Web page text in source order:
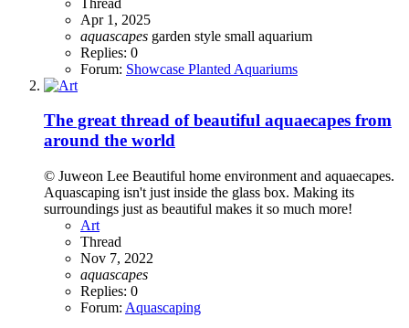
Apr 1, 2025
aquascapes garden style small aquarium
Replies: 0
Forum: Showcase Planted Aquariums
The great thread of beautiful aquaecapes from
around the world
© Juweon Lee Beautiful home environment and aquaecapes.
Aquascaping isn't just inside the glass box. Making its
surroundings just as beautiful makes it so much more!
Art
Thread
Nov 7, 2022
aquascapes
Replies: 0
Forum: Aquascaping